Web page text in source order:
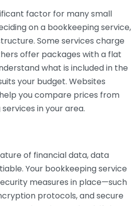
factor for many small
on a bookkeeping service,
Some services charge
offer packages with a flat
what is included in the
your budget. Websites
you compare prices from
in your area.
of financial data, data
Your bookkeeping service
measures in place—such
protocols, and secure